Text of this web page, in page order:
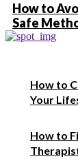
How to
Safe
How to
Your
How to